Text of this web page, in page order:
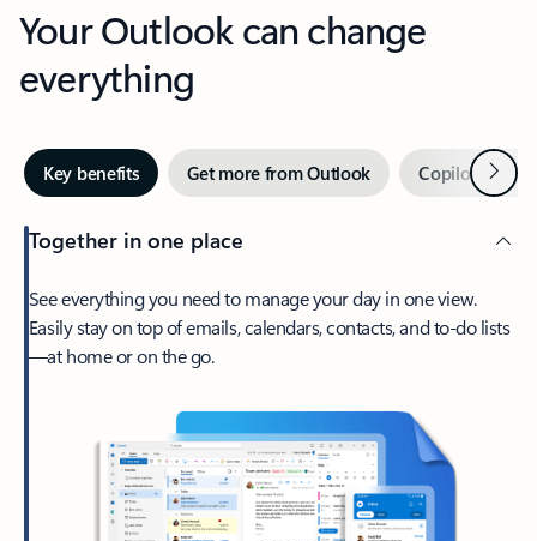
Your Outlook can change
everything
Key benefits Get more from Outlook Copilot inNext
Together in one place
See everything you need to manage your day in one view.
Easily stay on top of emails, calendars, contacts, and to-do lists
—at home or on the go.